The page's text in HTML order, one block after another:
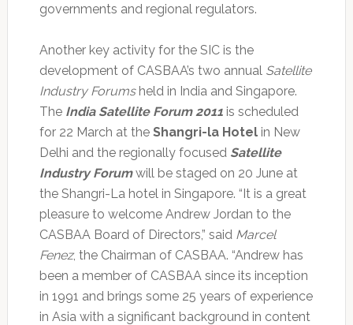
governments and regional regulators.
Another key activity for the SIC is the
development of CASBAA’s two annual Satellite
Industry Forumsheld in India and Singapore.
TheIndia Satellite Forum 2011is scheduled
for 22 March at the Shangri-la Hotelin New
Delhi and the regionally focused Satellite
Industry Forumwill be staged on 20 June at
the Shangri-La hotel in Singapore. “It is a great
pleasure to welcome Andrew Jordan to the
CASBAA Board of Directors,” said Marcel
Fenez, the Chairman of CASBAA. “Andrew has
been a member of CASBAA since its inception
in 1991 and brings some 25 years of experience
in Asia with a significant background in content